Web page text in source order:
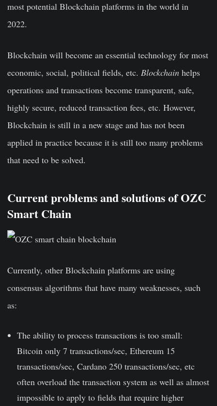
most potential Blockchain platforms in the world in
2022.
Blockchain will become an essential technology for most
economic, social, political fields, etc. Blockchain helps
operations and transactions become transparent, safe,
highly secure, reduced transaction fees, etc. However,
Blockchain is still in a new stage and has not been
applied in practice because it is still too many problems
that need to be solved.
Current problems and solutions of OZC
Smart Chain
Currently, other Blockchain platforms are using
consensus algorithms that have many weaknesses, such
as:
The ability to process transactions is too small:
Bitcoin only 7 transactions/sec, Ethereum 15
transactions/sec, Cardano 250 transactions/sec, etc
often overload the transaction system as well as almost
impossible to apply to fields that require higher